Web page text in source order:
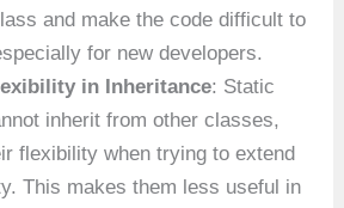
and make the code difficult to
for new developers.
in Inheritance: Static
inherit from other classes,
flexibility when trying to extend
This makes them less useful in